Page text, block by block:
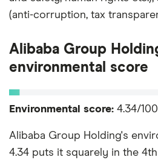
(anti-corruption, tax
Alibaba Group
environmental score
Environmental score: 4.34/100
Alibaba Group Holding's
4.34 puts it squarely in the